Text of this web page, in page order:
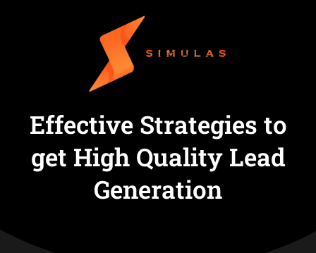
Effective Strategies to
get High Quality Lead
Generation